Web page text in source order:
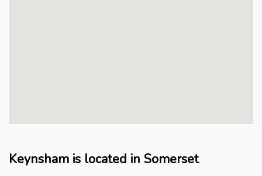
Keynsham is located in Somerset